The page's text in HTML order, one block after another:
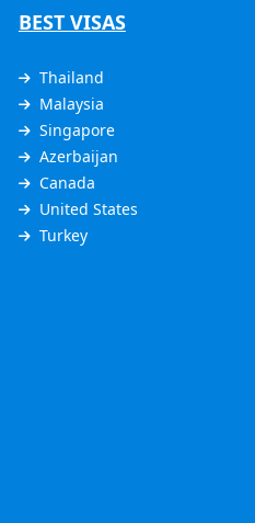
BEST VISAS
Thailand
Malaysia
Singapore
Azerbaijan
Canada
United States
Turkey